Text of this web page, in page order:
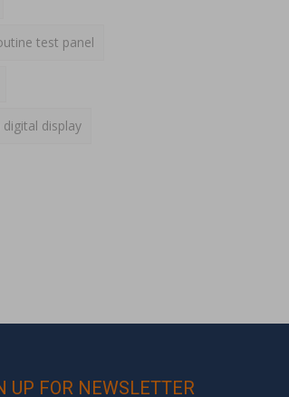
test panel
display
UP FOR NEWSLETTER